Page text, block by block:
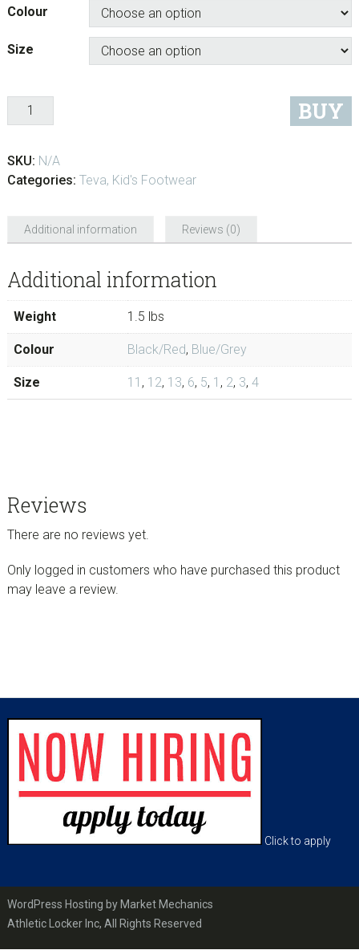
Colour
Size
Quantity BUY
SKU: N/A
Categories: Teva, Kid's Footwear
Additional information Reviews (0)
Additional information
Weight 1.5 lbs
Colour Black/Red, Blue/Grey
Size 11 , 12, 13, 6, 5, 1 , 2, 3, 4
Reviews
There are no reviews yet.
Only logged in customers who have purchased this product
may leave a review.
Footer
Click to apply
WordPress Hosting by Market Mechanics
Athletic Locker Inc, All Rights Reserved